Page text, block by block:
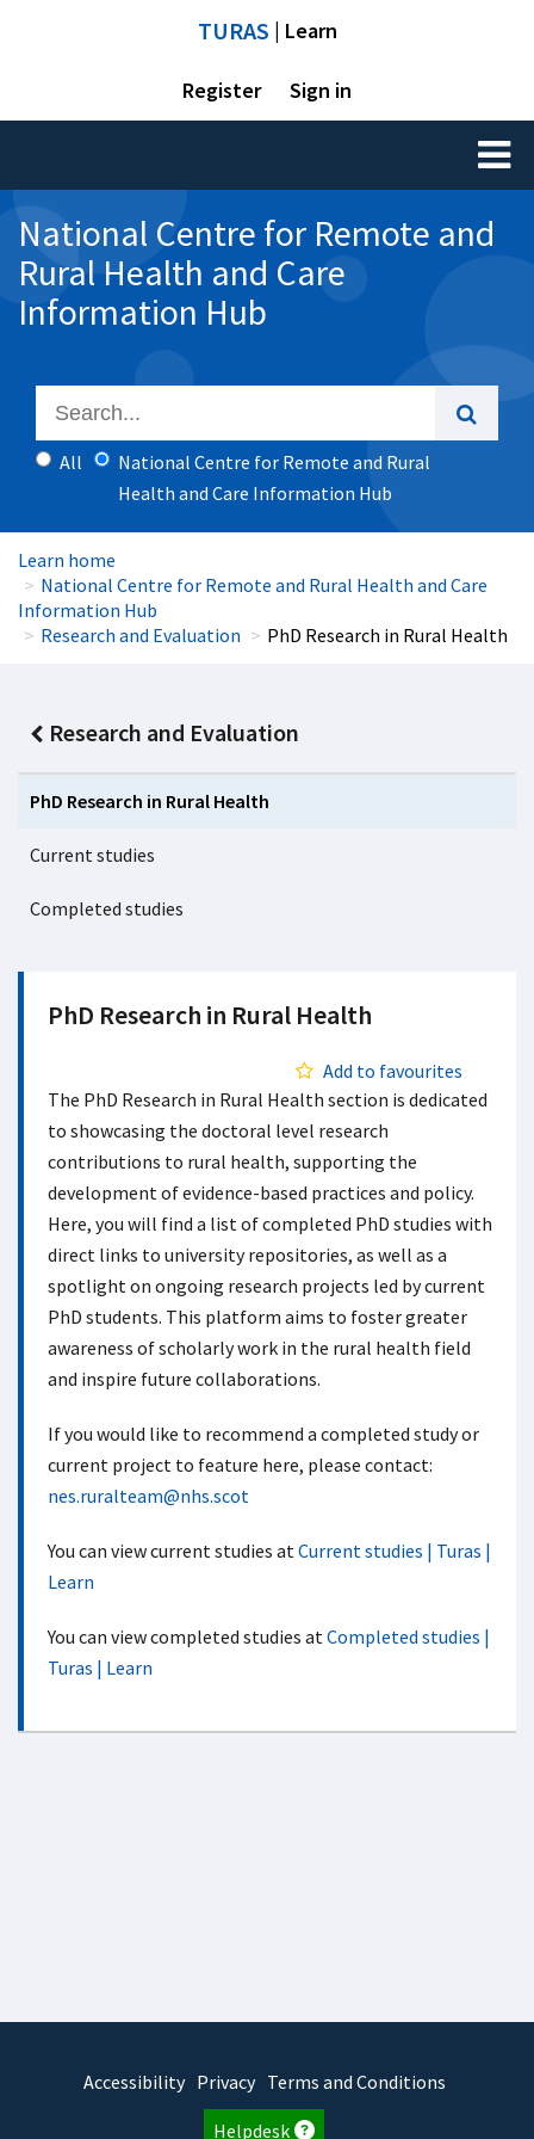
TURAS | Learn
Register Sign in
Toggle
National Centre for Remote and
Rural Health and Care
Information Hub
All
National Centre for Remote and Rural
Health and Care Information Hub
Learn home
National Centre for Remote and Rural Health and Care
Information Hub
Research and Evaluation
PhD Research in Rural Health
Research and Evaluation
PhD Research in Rural Health
Current studies
Completed studies
PhD Research in Rural Health
Add to favourites
The PhD Research in Rural Health section is dedicated
to showcasing the doctoral level research
contributions to rural health, supporting the
development of evidence-based practices and policy.
Here, you will find a list of completed PhD studies with
direct links to university repositories, as well as a
spotlight on ongoing research projects led by current
PhD students. This platform aims to foster greater
awareness of scholarly work in the rural health field
and inspire future collaborations.
If you would like to recommend a completed study or
current project to feature here, please contact:
nes.ruralteam@nhs.scot
You can view current studies atCurrent studies | Turas |
Learn
You can view completed studies atCompleted studies |
Turas | Learn
Accessibility Privacy Terms and Conditions
Helpdesk